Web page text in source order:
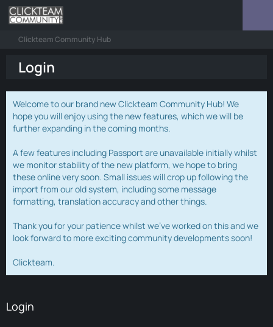
Clickteam Community Hub
Login
Welcome to our brand new Clickteam Community Hub! We
hope you will enjoy using the new features, which we will be
further expanding in the coming months.
A few features including Passport are unavailable initially whilst
we monitor stability of the new platform, we hope to bring
these online very soon. Small issues will crop up following the
import from our old system, including some message
formatting, translation accuracy and other things.
Thank you for your patience whilst we've worked on this and we
look forward to more exciting community developments soon!
Clickteam.
Login